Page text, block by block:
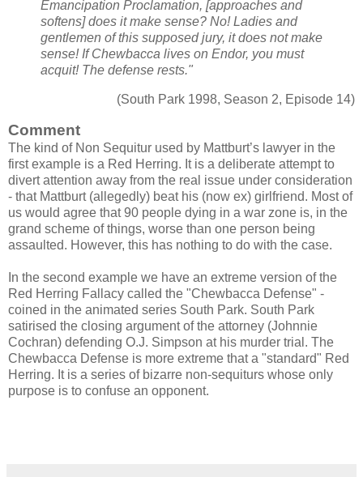
Emancipation Proclamation, [approaches and
softens] does it make sense? No! Ladies and
gentlemen of this supposed jury, it does not make
sense! If Chewbacca lives on Endor, you must
acquit! The defense rests."
(South Park 1998, Season 2, Episode 14)
Comment
The kind of Non Sequitur used by Mattburt’s lawyer in the
first example is a Red Herring. It is a deliberate attempt to
divert attention away from the real issue under consideration
- that Mattburt (allegedly) beat his (now ex) girlfriend. Most of
us would agree that 90 people dying in a war zone is, in the
grand scheme of things, worse than one person being
assaulted. However, this has nothing to do with the case.
In the second example we have an extreme version of the
Red Herring Fallacy called the "Chewbacca Defense" -
coined in the animated series South Park. South Park
satirised the closing argument of the attorney (Johnnie
Cochran) defending O.J. Simpson at his murder trial. The
Chewbacca Defense is more extreme that a "standard" Red
Herring. It is a series of bizarre non-sequiturs whose only
purpose is to confuse an opponent.